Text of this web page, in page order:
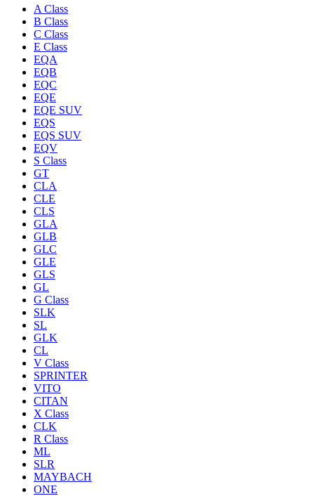
A Class
B Class
C Class
E Class
EQA
EQB
EQC
EQE
EQE SUV
EQS
EQS SUV
EQV
S Class
GT
CLA
CLE
CLS
GLA
GLB
GLC
GLE
GLS
GL
G Class
SLK
SL
GLK
CL
V Class
SPRINTER
VITO
CITAN
X Class
CLK
R Class
ML
SLR
MAYBACH
ONE